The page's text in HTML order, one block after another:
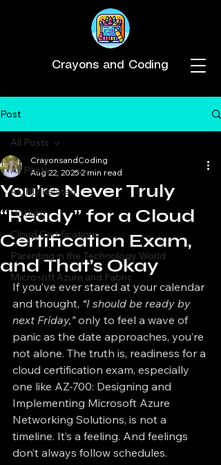
Crayons and Coding
Post
All Posts
ADHD Related
GitHub
Cloud Certifications
Parenting in the Technology World
Microsoft Azure and Fabric
All Posts
You’re Never Truly
“Ready” for a Cloud
Certification Exam,
and That’s Okay
CrayonsandCoding
Aug 22, 2025 2 min read
If you’ve ever stared at your calendar
and thought, “I should be ready by
next Friday,” only to feel a wave of
panic as the date approaches, you’re
not alone. The truth is, readiness for a
cloud certification exam, especially
one like AZ-700: Designing and
Implementing Microsoft Azure
Networking Solutions, is not a
timeline. It’s a feeling. And feelings
don’t always follow schedules.